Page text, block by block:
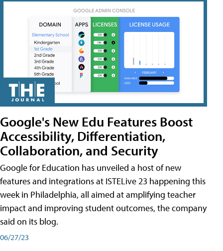
Google's New Edu Features Boost
Accessibility, Differentiation,
Collaboration, and Security
Google for Education has unveiled a host of new
features and integrations at ISTELive 23 happening this
week in Philadelphia, all aimed at amplifying teacher
impact and improving student outcomes, the company
said on its blog.
06/27/23